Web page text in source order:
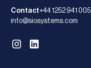
Contact+44 1252 941 005
info@siosystems.com